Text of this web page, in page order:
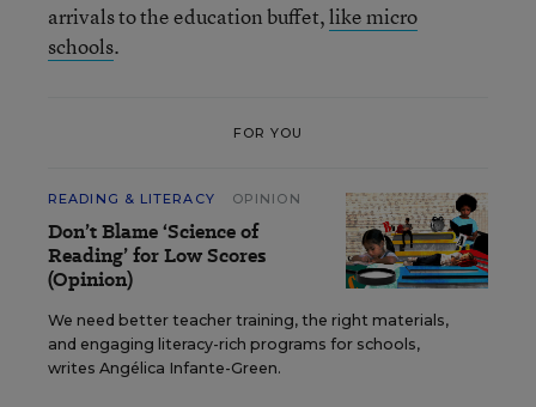
arrivals to the education buffet,like micro
schools.
FOR YOU
READING & LITERACY OPINION
Don’t Blame ‘Science of
Reading’ for Low Scores
(Opinion)
We need better teacher training, the right materials,
and engaging literacy-rich programs for schools,
writes Angélica Infante-Green.